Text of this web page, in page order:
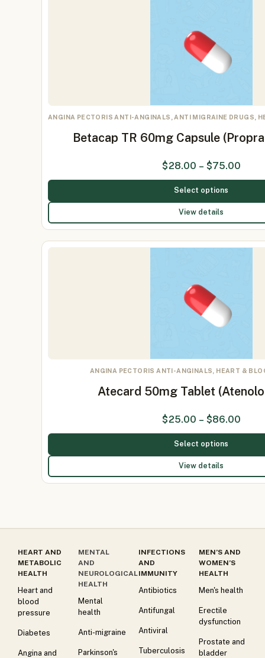
ANGINA PECTORIS ANTI-ANGINALS, ANTI MIGRAINE DRUGS,
Betacap TR 60mg Capsule
$28.00 – $75.00
Select options
View details
ANGINA PECTORIS ANTI-ANGINALS, HEART &
Atecard 50mg Tablet
$25.00 – $86.00
Select options
View details
HEART AND
METABOLIC
HEALTH
Heart and
blood
pressure
Diabetes
Angina and
MENTAL
AND
NEUROLOGICAL
HEALTH
Mental
health
Anti-migraine
Parkinson's
INFECTIONS
AND
IMMUNITY
Antibiotics
Antifungal
Antiviral
Tuberculosis
MEN’S AND
WOMEN’S
HEALTH
Men's health
Erectile
dysfunction
Prostate and
bladder